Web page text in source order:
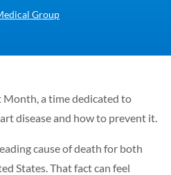
Group
Month, a time dedicated to
disease and how to prevent it.
cause of death for both
States. That fact can feel